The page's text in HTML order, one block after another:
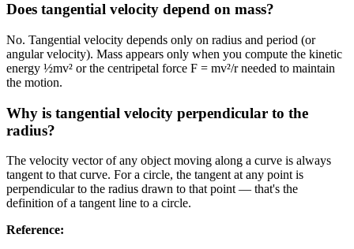
Does tangential velocity depend on mass?
No. Tangential velocity depends only on radius and period (or
angular velocity). Mass appears only when you compute the kinetic
energy ½mv² or the centripetal force F = mv²/r needed to maintain
the motion.
Why is tangential velocity perpendicular to the
radius?
The velocity vector of any object moving along a curve is always
tangent to that curve. For a circle, the tangent at any point is
perpendicular to the radius drawn to that point — that's the
definition of a tangent line to a circle.
Reference: